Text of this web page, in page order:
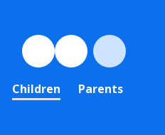
Children Parents